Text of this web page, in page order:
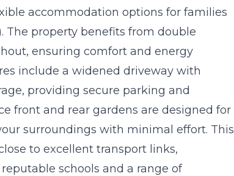
accommodation options for families
The property benefits from double
ensuring comfort and energy
include a widened driveway with
providing secure parking and
front and rear gardens are designed for
surroundings with minimal effort. This
to excellent transport links,
schools and a range of